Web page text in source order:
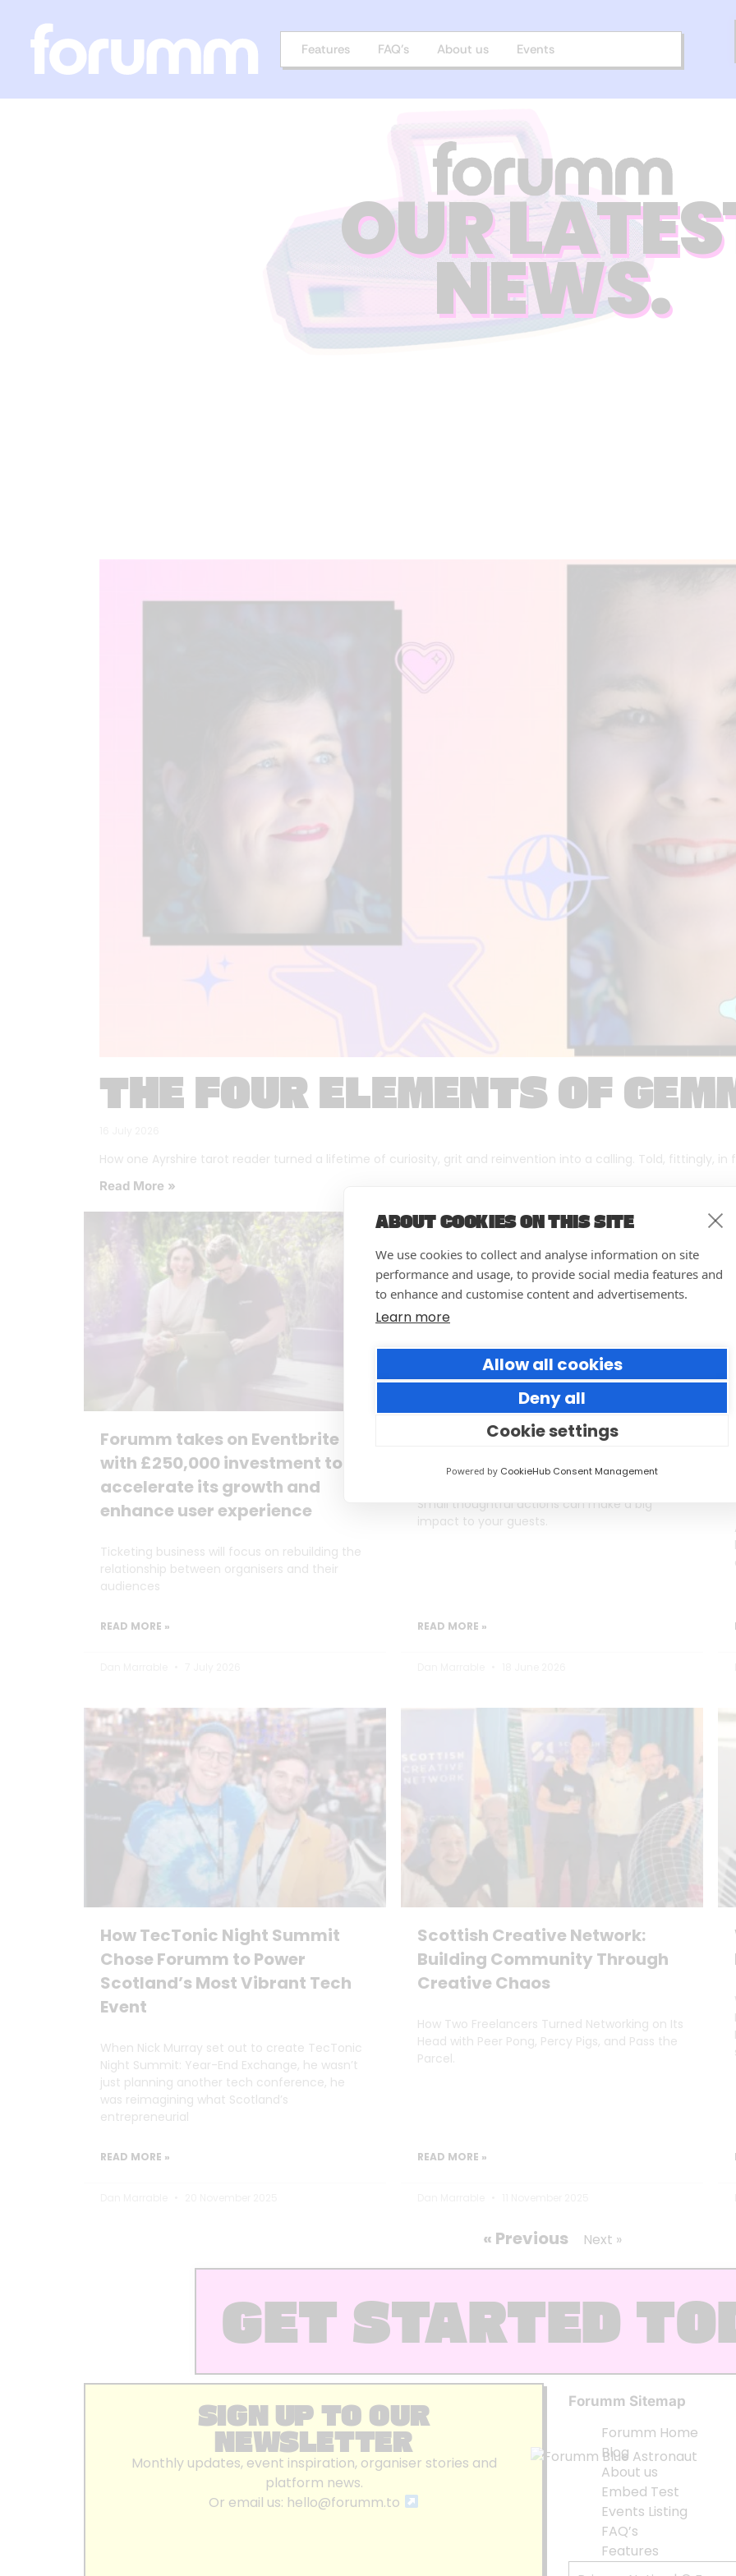
ABOUT COOKIES ON THIS SITE
We use cookies to collect and analyse information on site
performance and usage, to provide social media features and
to enhance and customise content and advertisements.
Learn more
Allow all cookies
Deny all
Cookie settings
Powered by CookieHub Consent Management
Features FAQ’s About us Events
OUR
NEWS.
THE FOUR ELEMENTS OF
How one Ayrshire tarot reader turned a lifetime of curiosity, grit and reinvention into a calling. Told, fittingly, in
Read More »
Forumm takes on Eventbrite
with £250,000 investment to
accelerate its growth and
enhance user experience
Ticketing business will focus on rebuilding the
relationship between organisers and their
audiences
READ MORE »
10 easy actions to improve the
way you run your events
Small thoughtful actions can make a big
impact to your guests.
READ MORE »
How TecTonic Night Summit
Chose Forumm to Power
Scotland’s Most Vibrant Tech
Event
When Nick Murray set out to create TecTonic
Night Summit: Year-End Exchange, he wasn’t
just planning another tech conference, he
was reimagining what Scotland’s
entrepreneurial
READ MORE »
Scottish Creative Network:
Building Community Through
Creative Chaos
How Two Freelancers Turned Networking on Its
Head with Peer Pong, Percy Pigs, and Pass the
Parcel.
READ MORE »
« Previous Next »
GET STARTED
SIGN UP TO OUR
NEWSLETTER
Monthly updates, event inspiration, organiser stories and
platform news.
Or email us: hello@forumm.to
Forumm Sitemap
Forumm Home
Blog
About us
Embed Test
Events Listing
FAQ’s
Features